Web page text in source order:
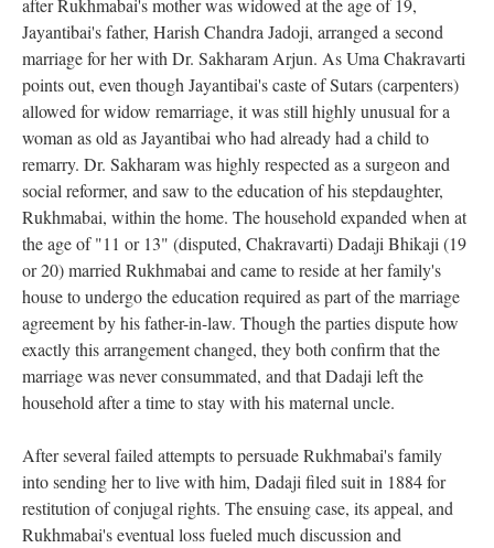
after Rukhmabai's mother was widowed at the age of 19,
Jayantibai's father, Harish Chandra Jadoji, arranged a second
marriage for her with Dr. Sakharam Arjun. As Uma Chakravarti
points out, even though Jayantibai's caste of Sutars (carpenters)
allowed for widow remarriage, it was still highly unusual for a
woman as old as Jayantibai who had already had a child to
remarry. Dr. Sakharam was highly respected as a surgeon and
social reformer, and saw to the education of his stepdaughter,
Rukhmabai, within the home. The household expanded when at
the age of "11 or 13" (disputed, Chakravarti) Dadaji Bhikaji (19
or 20) married Rukhmabai and came to reside at her family's
house to undergo the education required as part of the marriage
agreement by his father-in-law. Though the parties dispute how
exactly this arrangement changed, they both confirm that the
marriage was never consummated, and that Dadaji left the
household after a time to stay with his maternal uncle.
After several failed attempts to persuade Rukhmabai's family
into sending her to live with him, Dadaji filed suit in 1884 for
restitution of conjugal rights. The ensuing case, its appeal, and
Rukhmabai's eventual loss fueled much discussion and